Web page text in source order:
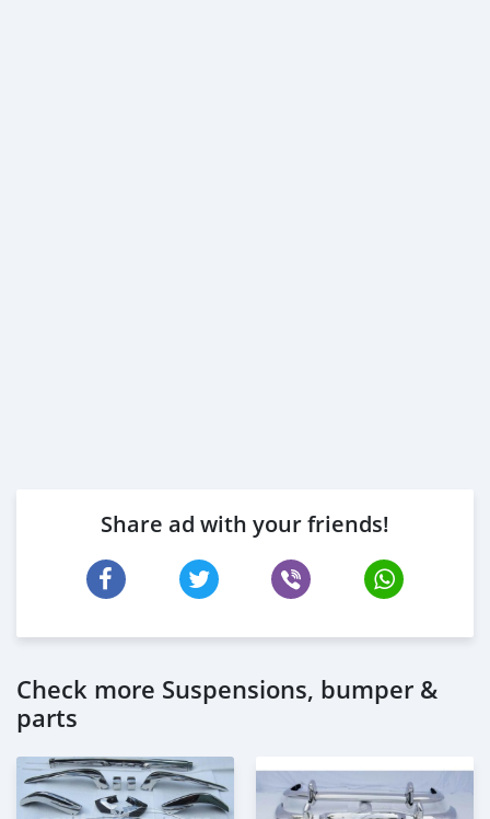
Share ad with your friends!
Check more Suspensions, bumper &
parts